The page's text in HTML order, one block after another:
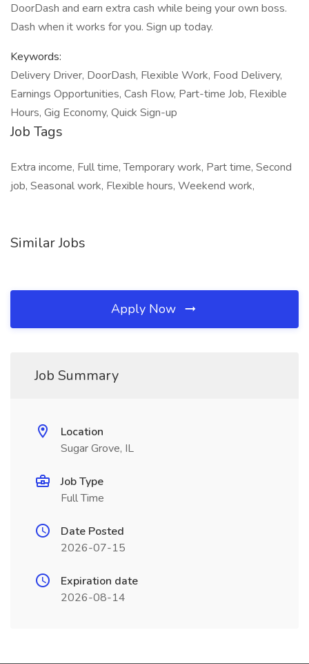
DoorDash and earn extra cash while being your own boss.
Dash when it works for you. Sign up today.
Keywords:
Delivery Driver, DoorDash, Flexible Work, Food Delivery,
Earnings Opportunities, Cash Flow, Part-time Job, Flexible
Hours, Gig Economy, Quick Sign-up
Job Tags
Extra income, Full time, Temporary work, Part time, Second
job, Seasonal work, Flexible hours, Weekend work,
Similar Jobs
Apply Now
Job Summary
Location
Sugar Grove, IL
Job Type
Full Time
Date Posted
2026-07-15
Expiration date
2026-08-14